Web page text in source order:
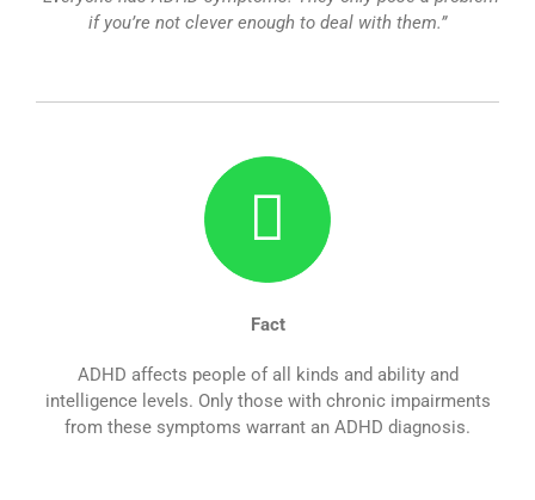
if you’re not clever enough to deal with them.”
Fact
ADHD affects people of all kinds and ability and
intelligence levels. Only those with chronic impairments
from these symptoms warrant an ADHD diagnosis.